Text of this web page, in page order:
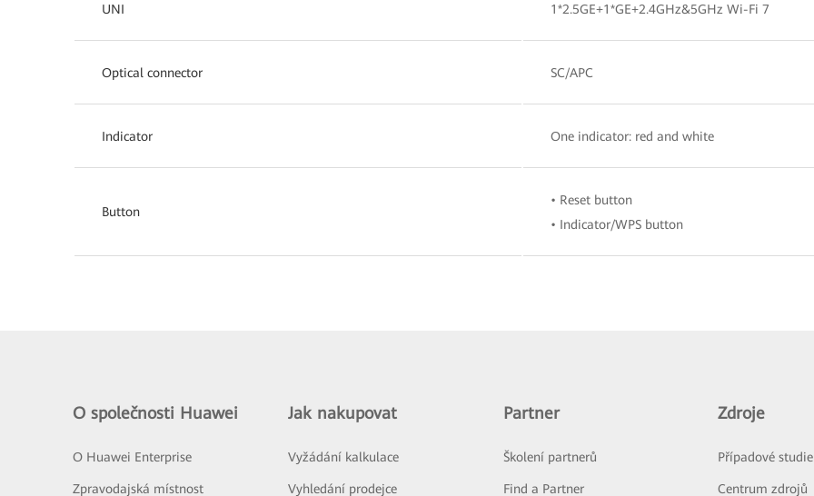
UNI 1*2.5GE+1*GE+2.4GHz&5GHz Wi-Fi 7
Optical connector SC/APC
Indicator One indicator: red and white
Button
• Reset button
• Indicator/WPS button
O společnosti Huawei
O Huawei Enterprise
Zpravodajská místnost
Jak nakupovat
Vyžádání kalkulace
Vyhledání prodejce
Partner
Školení partnerů
Find a Partner
Zdroje
Případové studie
Centrum zdrojů